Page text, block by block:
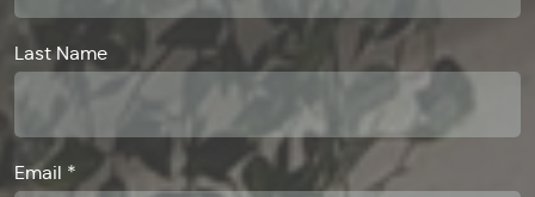
Last Name
Email *